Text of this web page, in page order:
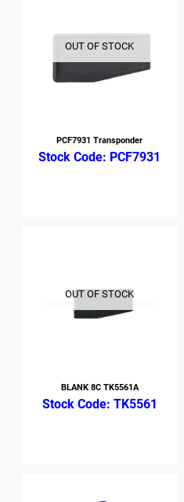
OUT OF STOCK
PCF7931 Transponder
PCF7931
OUT OF STOCK
BLANK 8C TK5561A
TK5561